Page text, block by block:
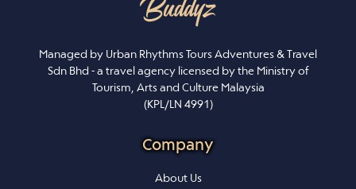
Managed by Urban Rhythms Tours Adventures & Travel
Sdn Bhd - a travel agency licensed by the Ministry of
Tourism, Arts and Culture Malaysia
(KPL/LN 4991)
Company
About Us